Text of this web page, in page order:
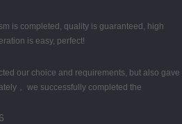
is completed, quality is guaranteed, high
is easy, perfect!
our choice and requirements, but also gave
， we successfully completed the